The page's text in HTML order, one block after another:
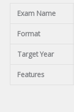
Exam Name
Format
Target Year
Features